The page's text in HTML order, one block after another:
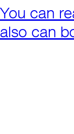
You can
also can